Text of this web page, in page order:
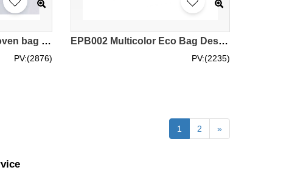
EPB003 Design non-woven bag Customized green tote bag Supply green bag Eco bag manufacturer Eco bag price
PV:(2876)
EPB002 Multicolor Eco Bag Design Customized Eco Bag Thicken Green Bag Eco Bag Store Green Bag Price
PV:(2235)
1 2 »